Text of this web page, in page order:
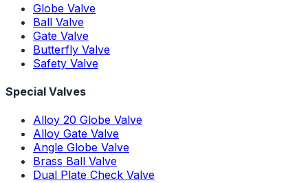
Globe Valve
Ball Valve
Gate Valve
Butterfly Valve
Safety Valve
Special Valves
Alloy 20 Globe Valve
Alloy Gate Valve
Angle Globe Valve
Brass Ball Valve
Dual Plate Check Valve